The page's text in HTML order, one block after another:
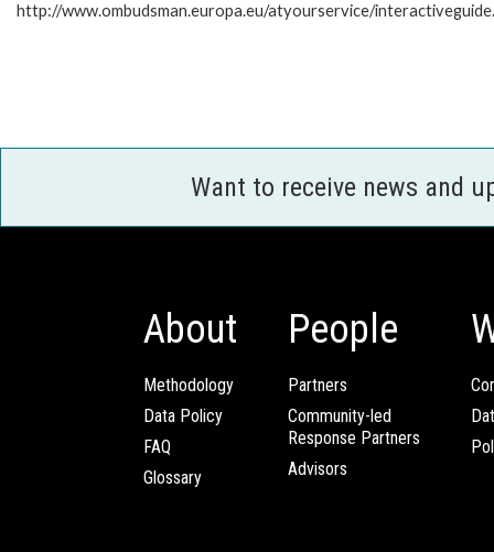
http://www.ombudsman.europa.eu/atyourservice/
Want to receive news and
About
Methodology
Data Policy
FAQ
Glossary
People
Partners
Community-led
Response Partners
Advisors